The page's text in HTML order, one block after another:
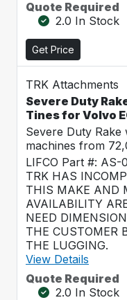
Quote Required
2.0 In Stock
Get Price
TRK Attachments
Severe Duty
Tines for Volvo
Severe Duty
machines from
LIFCO Part #: AS-
TRK HAS
THIS MAKE AND
AVAILABILITY
NEED
THE CUSTOMER
THE LUGGING.
View Details
Quote Required
2.0 In Stock